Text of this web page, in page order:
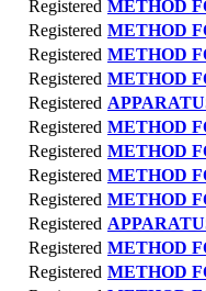
Registered METHOD
Registered METHOD
Registered METHOD
Registered METHOD
Registered
Registered METHOD
Registered METHOD
Registered METHOD
Registered METHOD
Registered
Registered METHOD
Registered METHOD